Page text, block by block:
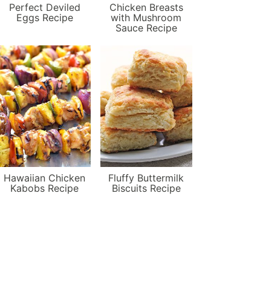
Perfect Deviled
Eggs Recipe
Chicken Breasts
with Mushroom
Sauce Recipe
Hawaiian Chicken
Kabobs Recipe
Fluffy Buttermilk
Biscuits Recipe